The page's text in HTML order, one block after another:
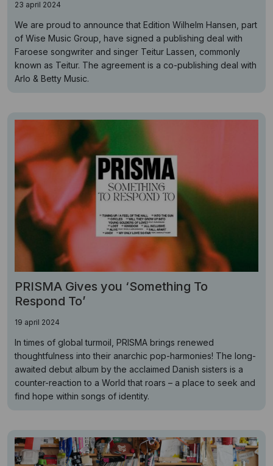
23 april 2024
We are proud to announce that Edition Wilhelm Hansen, part
of Wise Music Group, have signed a publishing deal with
Faroese songwriter and singer Teitur Lassen, commonly
known as Teitur. The agreement is a co-publishing deal with
Arlo & Betty Music.
PRISMA Gives you ‘Something To
Respond To’
19 april 2024
In times of global turmoil, PRISMA brings renewed
thoughtfulness into their anarchic pop-harmonies! The long-
awaited debut album by the acclaimed Danish sisters is a
counter-reaction to a World that roars – a place to seek and
find hope within songs of identity.